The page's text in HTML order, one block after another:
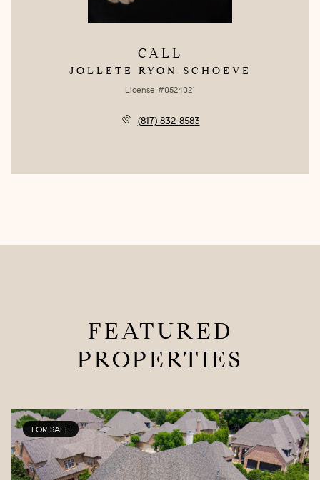
CALL
JOLLETE RYON-SCHOEVE
License #0524021
(817) 832-8583
FEATURED
PROPERTIES
FOR SALE